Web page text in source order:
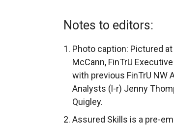
Notes to editors:
Photo caption: Pictured
McCann, FinTrU
with previous FinTrU NW
Analysts (l-r) Jenny
Quigley.
Assured Skills is a pre-